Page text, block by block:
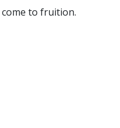
come to fruition.